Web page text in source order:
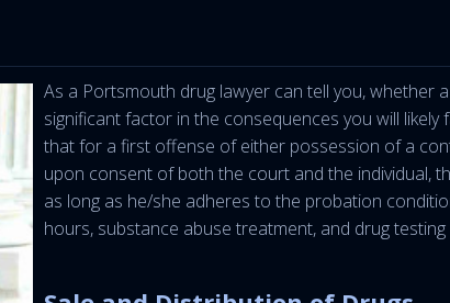
As a Portsmouth drug lawyer can tell you, whether
significant factor in the consequences you will
that for a first offense of either possession of a
upon consent of both the court and the individual,
as long as he/she adheres to the probation
hours, substance abuse treatment, and drug testing